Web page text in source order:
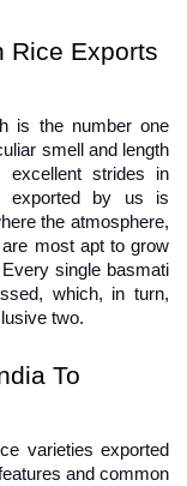
Rice Exports
is the number one
smell and length
excellent strides in
exported by us is
the atmosphere,
most apt to grow
single basmati
which, in turn,
two.
To
varieties exported
and common